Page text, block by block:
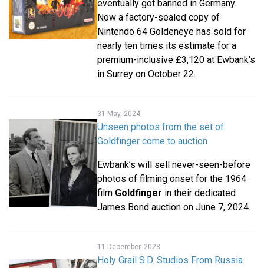
eventually got banned in Germany.
Now a factory-sealed copy of
Nintendo 64 Goldeneye has sold for
nearly ten times its estimate for a
premium-inclusive £3,120 at Ewbank’s
in Surrey on October 22.
31 May, 2024
Unseen photos from the set of
Goldfinger come to auction
Ewbank’s will sell never-seen-before
photos of filming onset for the 1964
film Goldfinger in their dedicated
James Bond auction on June 7, 2024.
11 December, 2023
Holy Grail S.D. Studios From Russia